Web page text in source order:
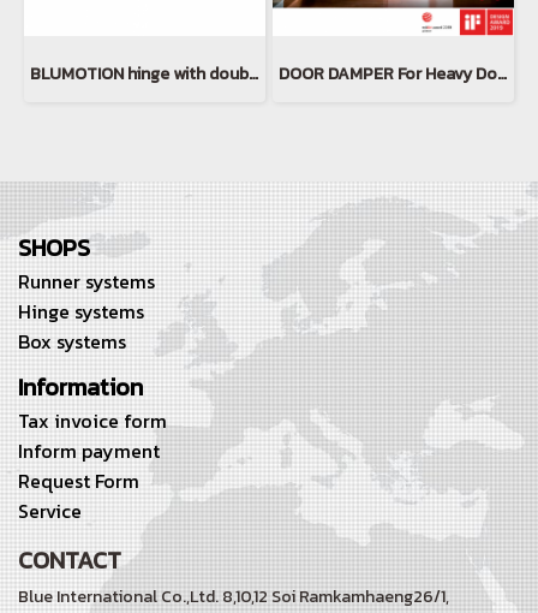
BLUMOTION hinge with double cranked hinge arm DOOR DAMPER For Heavy Doors
SHOPS
Runner systems
Hinge systems
Box systems
Information
Tax invoice form
Inform payment
Request Form
Service
CONTACT
Blue International Co.,Ltd. 8,10,12 Soi Ramkamhaeng26/1,